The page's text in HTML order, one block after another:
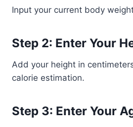
Input your current body
Step 2: Enter Your
Add your height in
calorie estimation.
Step 3: Enter Your